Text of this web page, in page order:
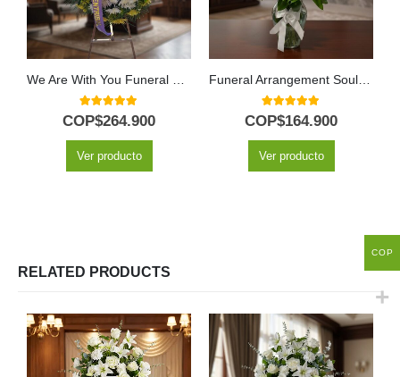
We Are With You Funeral Wreath with Yellow Roses
5.00out of 5
COP$264.900
Ver producto
Funeral Arrangement Soul Petals
5.00out of 5
COP$164.900
Ver producto
RELATED PRODUCTS
COP